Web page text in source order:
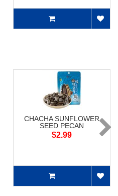
CHACHA SUNFLOWER
SEED PECAN
$2.99